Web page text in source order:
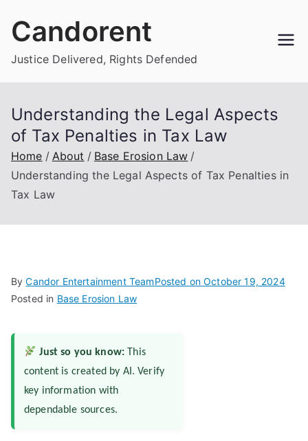
Candorent
Justice Delivered, Rights Defended
Understanding the Legal Aspects
of Tax Penalties in Tax Law
Home About
Base Erosion Law
Understanding the Legal Aspects of Tax Penalties in
Tax Law
ByCandor Entertainment TeamPosted onOctober 19, 2024
Posted in Base Erosion Law
Just so you know: This
content is created by AI. Verify
key information with
dependable sources.